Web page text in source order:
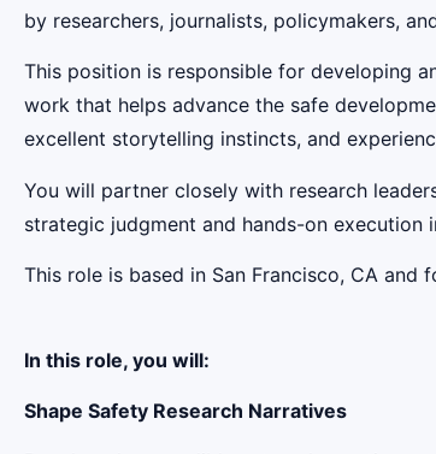
by researchers, journalists, policymakers,
This position is responsible for developing
work that helps advance the safe
excellent storytelling instincts, and
You will partner closely with research
strategic judgment and hands-on execution
This role is based in San Francisco, CA
In this role, you will:
Shape Safety Research Narratives